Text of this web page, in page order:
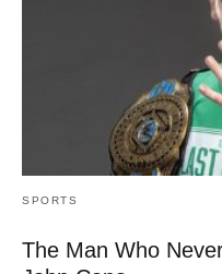
SPORTS
The Man Who